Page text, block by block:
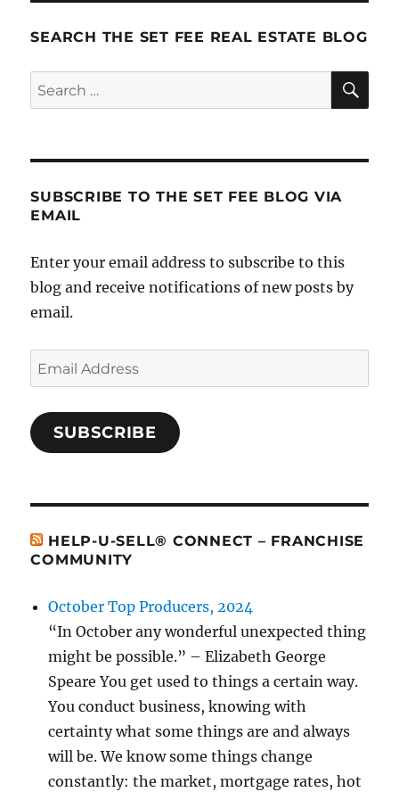
SEARCH THE SET FEE REAL ESTATE BLOG
Search
for:
SUBSCRIBE TO THE SET FEE BLOG VIA
EMAIL
Enter your email address to subscribe to this
blog and receive notifications of new posts by
email.
Email
Address
SUBSCRIBE
HELP-U-SELL® CONNECT – FRANCHISE
COMMUNITY
October Top Producers, 2024
“In October any wonderful unexpected thing
might be possible.” – Elizabeth George
Speare You get used to things a certain way.
You conduct business, knowing with
certainty what some things are and always
will be. We know some things change
constantly: the market, mortgage rates, hot